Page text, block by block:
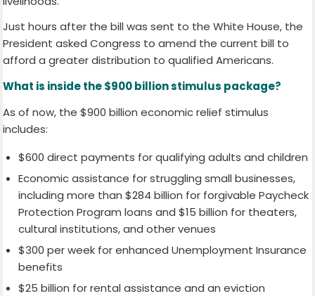
Just hours after the bill was sent to the White House, the
President asked Congress to amend the current bill to
afford a greater distribution to qualified Americans.
What is inside the $900 billion stimulus package?
As of now, the $900 billion economic relief stimulus
includes:
$600 direct payments for qualifying adults and children
Economic assistance for struggling small businesses,
including more than $284 billion for forgivable Paycheck
Protection Program loans and $15 billion for theaters,
cultural institutions, and other venues
$300 per week for enhanced Unemployment Insurance
benefits
$25 billion for rental assistance and an eviction